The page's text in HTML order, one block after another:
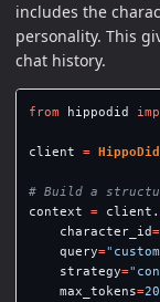
includes the
personality. This
chat history.
from hippodid
client = HippoDid
context
= client .
character_id=
query="
strategy="
max_tokens=